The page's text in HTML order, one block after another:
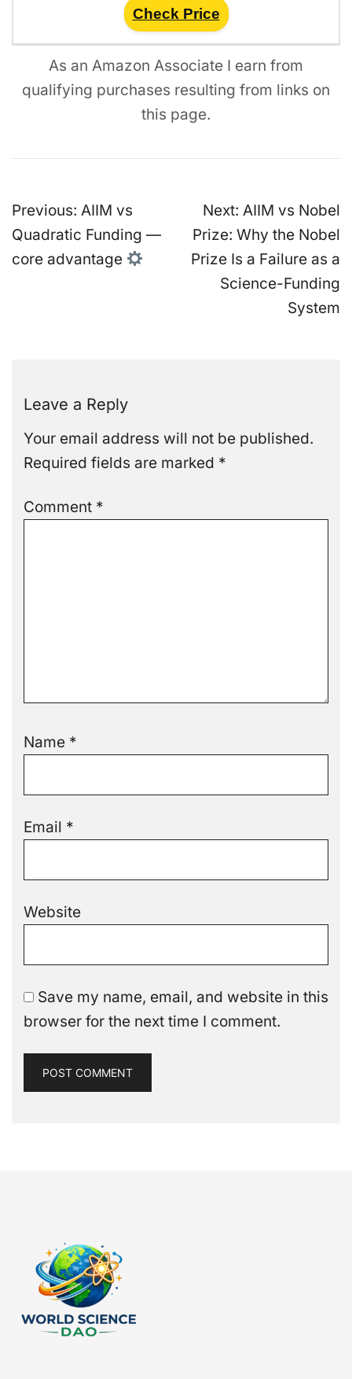
Check Price
As an Amazon Associate I earn from
qualifying purchases resulting from links on
this page.
Post
navigation
Previous: AIIM vs
Quadratic Funding —
core advantage
Next: AIIM vs Nobel
Prize: Why the Nobel
Prize Is a Failure as a
Science-Funding
System
Leave a Reply
Your email address will not be published.
Required fields are marked *
Comment *
Name *
Email *
Website
Save my name, email, and website in this
browser for the next time I comment.